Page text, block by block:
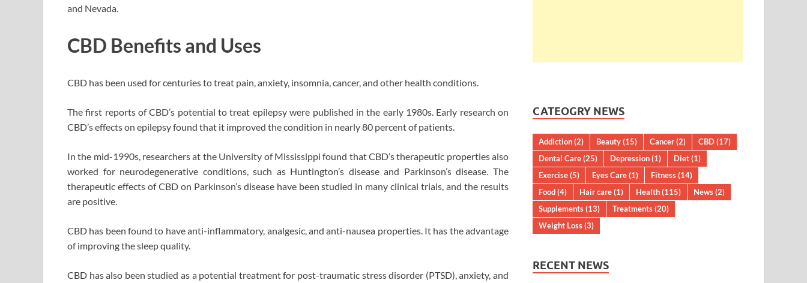
and Nevada.
CBD Benefits and Uses
CBD has been used for centuries to treat pain, anxiety, insomnia, cancer, and other health conditions.
The first reports of CBD’s potential to treat epilepsy were published in the early 1980s. Early research on
CBD’s effects on epilepsy found that it improved the condition in nearly 80 percent of patients.
In the mid-1990s, researchers at the University of Mississippi found that CBD’s therapeutic properties also
worked for neurodegenerative conditions, such as Huntington’s disease and Parkinson’s disease. The
therapeutic effects of CBD on Parkinson’s disease have been studied in many clinical trials, and the results
are positive.
CBD has been found to have anti-inflammatory, analgesic, and anti-nausea properties. It has the advantage
of improving the sleep quality.
CBD has also been studied as a potential treatment for post-traumatic stress disorder (PTSD), anxiety, and
CATEOGRY NEWS
Addiction(2) Beauty(15) Cancer(2) CBD(17)
Dental Care(25) Depression(1) Diet(1)
Exercise(5) Eyes Care(1) Fitness(14)
Food(4) Hair care(1) Health(115) News(2)
Supplements(13) Treatments(20)
Weight Loss(3)
RECENT NEWS